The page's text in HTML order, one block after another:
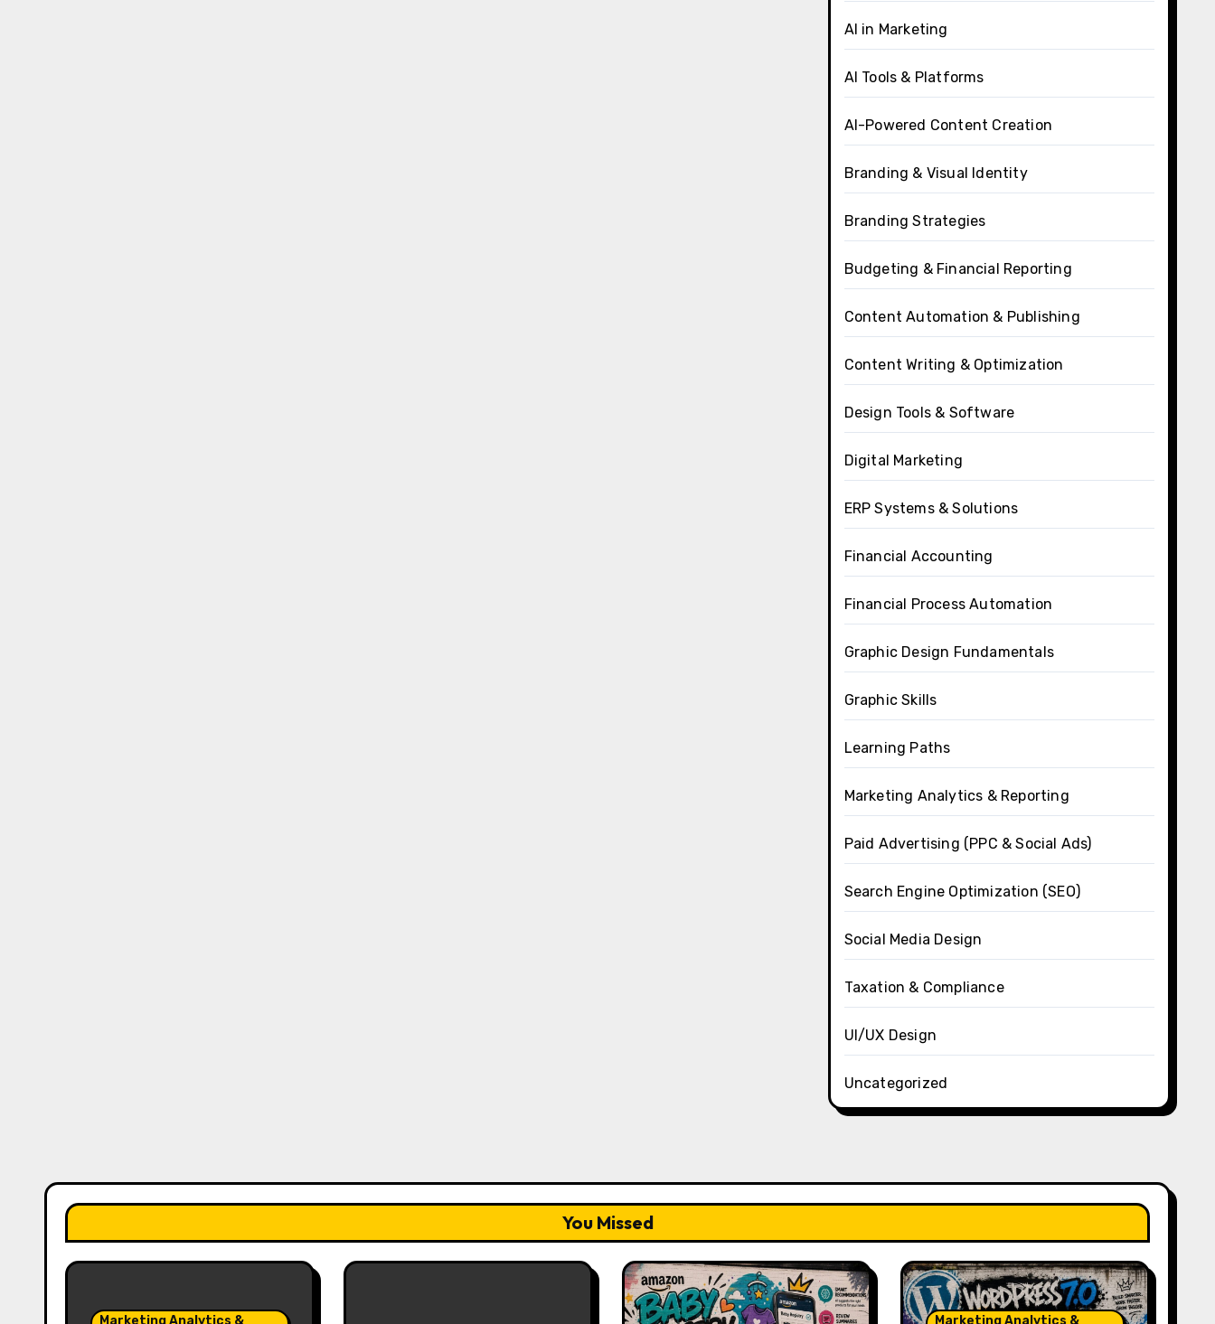
AI in Marketing
AI Tools & Platforms
AI-Powered Content Creation
Branding & Visual Identity
Branding Strategies
Budgeting & Financial Reporting
Content Automation & Publishing
Content Writing & Optimization
Design Tools & Software
Digital Marketing
ERP Systems & Solutions
Financial Accounting
Financial Process Automation
Graphic Design Fundamentals
Graphic Skills
Learning Paths
Marketing Analytics & Reporting
Paid Advertising (PPC & Social Ads)
Search Engine Optimization (SEO)
Social Media Design
Taxation & Compliance
UI/UX Design
Uncategorized
You Missed
Marketing Analytics & Marketing Analytics &